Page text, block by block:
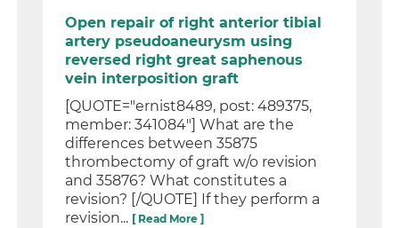
Open repair of right anterior tibial
artery pseudoaneurysm using
reversed right great saphenous
vein interposition graft
[QUOTE="ernist8489, post: 489375,
member: 341084"] What are the
differences between 35875
thrombectomy of graft w/o revision
and 35876? What constitutes a
revision? [/QUOTE] If they perform a
revision... [ Read More ]